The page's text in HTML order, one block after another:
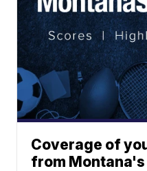
Coverage of
from